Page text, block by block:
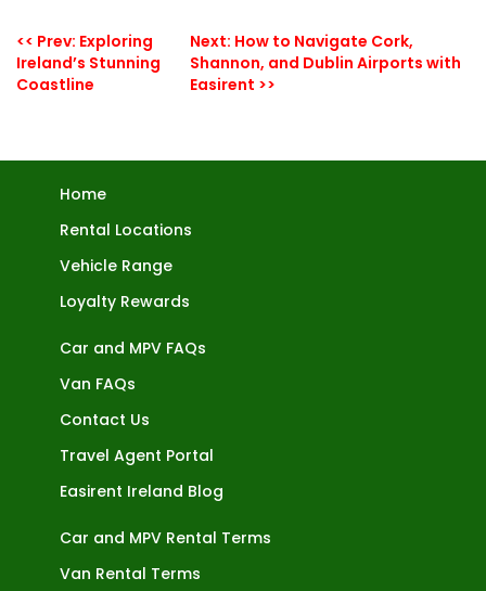
<< Prev: Exploring
Ireland’s Stunning
Coastline
Next: How to Navigate Cork,
Shannon, and Dublin Airports with
Easirent >>
Home
Rental Locations
Vehicle Range
Loyalty Rewards
Car and MPV FAQs
Van FAQs
Contact Us
Travel Agent Portal
Easirent Ireland Blog
Car and MPV Rental Terms
Van Rental Terms